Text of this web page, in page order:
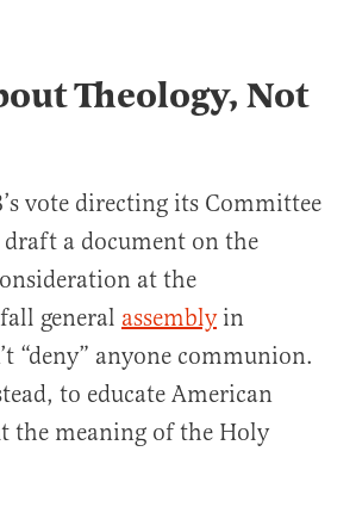
Theology, Not
vote directing its Committee
a document on the
at the
general assemblyin
“deny” anyone communion.
to educate American
the meaning of the Holy